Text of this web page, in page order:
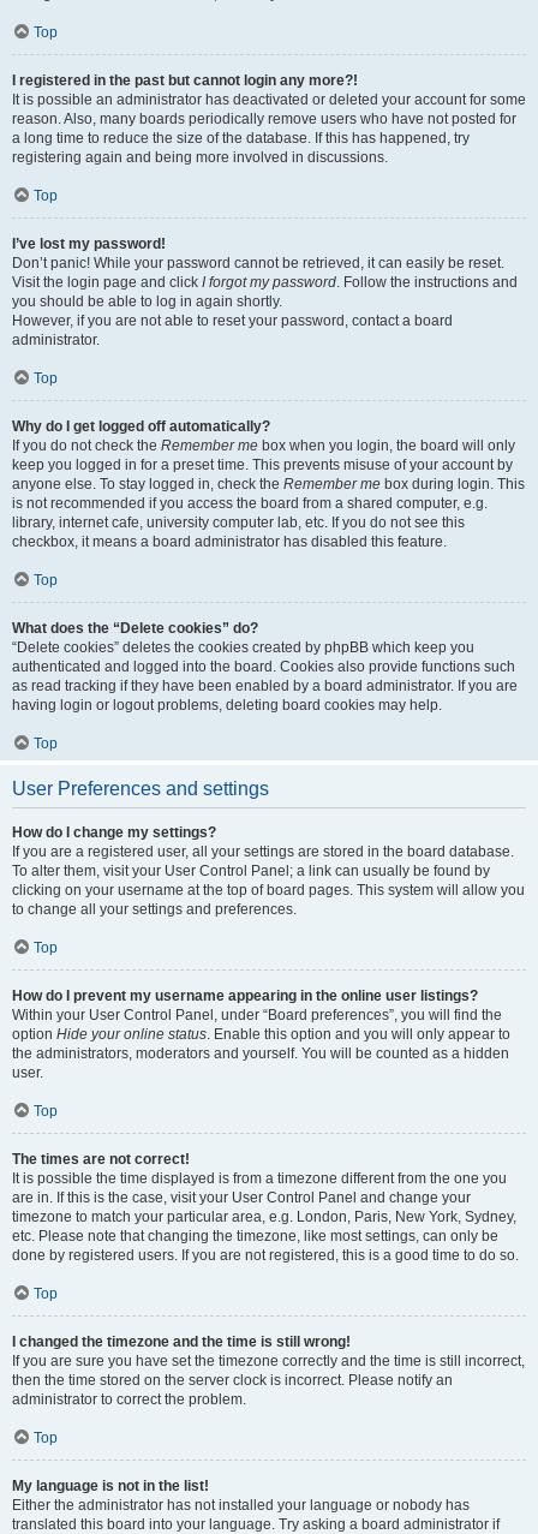
Top
I registered in the past but cannot login any more?!
It is possible an administrator has deactivated or deleted your account for some
reason. Also, many boards periodically remove users who have not posted for
a long time to reduce the size of the database. If this has happened, try
registering again and being more involved in discussions.
Top
I’ve lost my password!
Don’t panic! While your password cannot be retrieved, it can easily be reset.
Visit the login page and click I forgot my password. Follow the instructions and
you should be able to log in again shortly.
However, if you are not able to reset your password, contact a board
administrator.
Top
Why do I get logged off automatically?
If you do not check the Remember me box when you login, the board will only
keep you logged in for a preset time. This prevents misuse of your account by
anyone else. To stay logged in, check the Remember me box during login. This
is not recommended if you access the board from a shared computer, e.g.
library, internet cafe, university computer lab, etc. If you do not see this
checkbox, it means a board administrator has disabled this feature.
Top
What does the “Delete cookies” do?
“Delete cookies” deletes the cookies created by phpBB which keep you
authenticated and logged into the board. Cookies also provide functions such
as read tracking if they have been enabled by a board administrator. If you are
having login or logout problems, deleting board cookies may help.
Top
User Preferences and settings
How do I change my settings?
If you are a registered user, all your settings are stored in the board database.
To alter them, visit your User Control Panel; a link can usually be found by
clicking on your username at the top of board pages. This system will allow you
to change all your settings and preferences.
Top
How do I prevent my username appearing in the online user listings?
Within your User Control Panel, under “Board preferences”, you will find the
option Hide your online status. Enable this option and you will only appear to
the administrators, moderators and yourself. You will be counted as a hidden
user.
Top
The times are not correct!
It is possible the time displayed is from a timezone different from the one you
are in. If this is the case, visit your User Control Panel and change your
timezone to match your particular area, e.g. London, Paris, New York, Sydney,
etc. Please note that changing the timezone, like most settings, can only be
done by registered users. If you are not registered, this is a good time to do so.
Top
I changed the timezone and the time is still wrong!
If you are sure you have set the timezone correctly and the time is still incorrect,
then the time stored on the server clock is incorrect. Please notify an
administrator to correct the problem.
Top
My language is not in the list!
Either the administrator has not installed your language or nobody has
translated this board into your language. Try asking a board administrator if